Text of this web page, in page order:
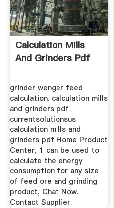
Calculation Mills
And Grinders Pdf
grinder wenger feed
calculation. calculation mills
and grinders pdf
currentsolutionsus
calculation mills and
grinders pdf Home Product
Center, 1 can be used to
calculate the energy
consumption for any size
of feed ore and grinding
product, Chat Now.
Contact Supplier.